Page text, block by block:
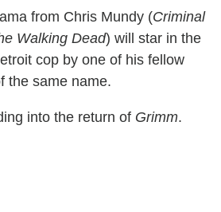
from Chris Mundy (Criminal
Walking Dead) will star in the
cop by one of his fellow
the same name.
into the return of Grimm.